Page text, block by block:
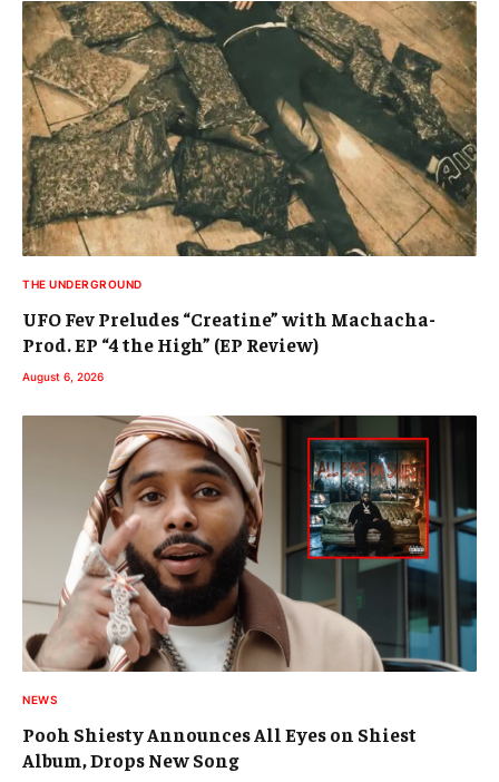
THE UNDERGROUND
UFO Fev Preludes “Creatine” with Machacha-
Prod. EP “4 the High” (EP Review)
August 6, 2026
NEWS
Pooh Shiesty Announces All Eyes on Shiest
Album, Drops New Song